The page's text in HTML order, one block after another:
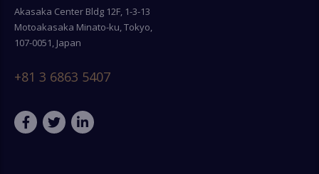
Akasaka Center Bldg 12F, 1-3-13
Motoakasaka Minato-ku, Tokyo,
107-0051, Japan
+81 3 6863 5407